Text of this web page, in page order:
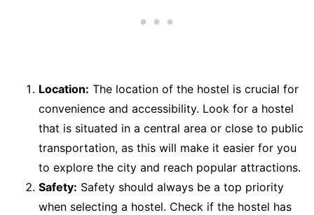
Location: The location of the hostel is crucial for
convenience and accessibility. Look for a hostel
that is situated in a central area or close to public
transportation, as this will make it easier for you
to explore the city and reach popular attractions.
Safety: Safety should always be a top priority
when selecting a hostel. Check if the hostel has